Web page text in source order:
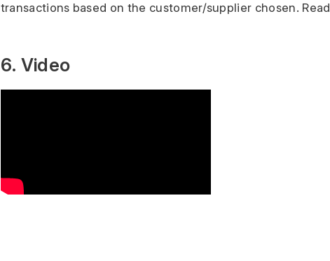
transactions based on the customer/supplier chosen. Read
6. Video